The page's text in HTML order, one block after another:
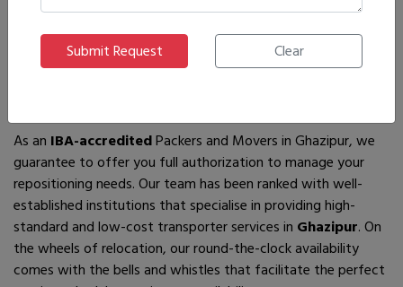
If you are looking forIBA-approved moving and packing
serviceproviders inGhazipur
, then you have come to the
right place! In search of the best movers of all who are
As an IBA-accreditedPackers and Movers in Ghazipur, we
guarantee to offer you full authorization to manage your
repositioning needs. Our team has been ranked with well-
established institutions that specialise in providing high-
standard and low-cost transporter services in Ghazipur. On
the wheels of relocation, our round-the-clock availability
comes with the bells and whistles that facilitate the perfect